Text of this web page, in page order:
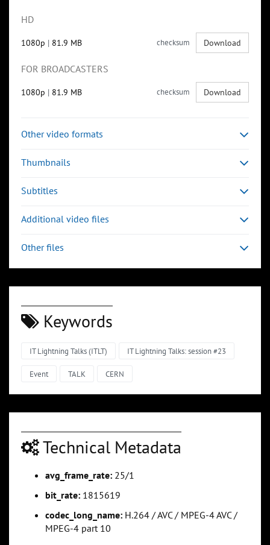
HD
1080p | 81.9 MB checksum Download
FOR BROADCASTERS
1080p | 81.9 MB checksum Download
Other video formats
Thumbnails
Subtitles
Additional video files
Other files
Keywords
IT Lightning Talks (ITLT) IT Lightning Talks: session #23
Event TALK CERN
Technical Metadata
avg_frame_rate: 25/1
bit_rate: 1815619
codec_long_name: H.264 / AVC / MPEG-4 AVC /
MPEG-4 part 10